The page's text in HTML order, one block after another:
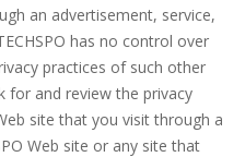
an advertisement, service,
has no control over
practices of such other
for and review the privacy
site that you visit through a
Web site or any site that